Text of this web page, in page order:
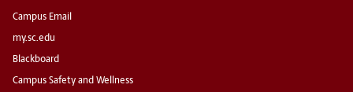
Campus Email
my.sc.edu
Blackboard
Campus Safety and Wellness